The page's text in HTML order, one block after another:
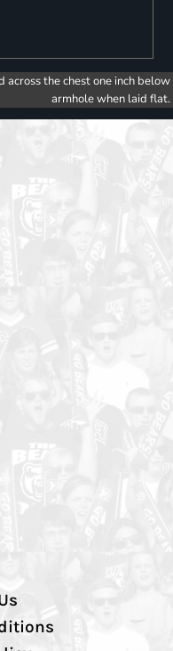
across the chest one inch below
armhole when laid flat.